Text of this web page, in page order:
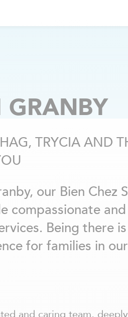
GRANBY
TRYCIA AND
our Bien Chez
compassionate
Being there
for families in
and caring team,